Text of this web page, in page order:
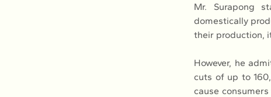
Mr. Surapong
domestically
their production,
However, he
cuts of up to
cause